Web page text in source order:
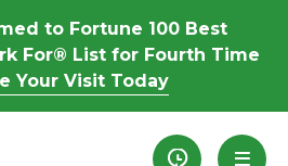
to Fortune 100 Best
For® List for Fourth Time
Your Visit Today
Recently